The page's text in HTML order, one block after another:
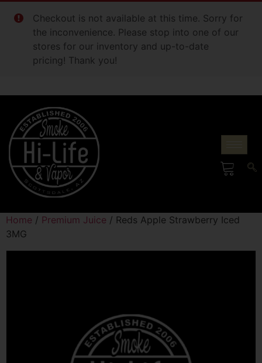
Checkout is not available at this time. Sorry for
the inconvenience. Please stop into one of our
stores for our inventory and up-to-date
pricing! Thank you!
Home / Premium Juice / Reds Apple Strawberry Iced
3MG